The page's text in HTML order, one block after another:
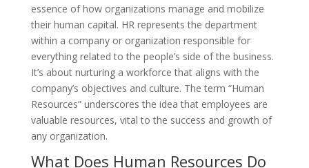
essence of how organizations manage and mobilize
their human capital. HR represents the department
within a company or organization responsible for
everything related to the people’s side of the business.
It’s about nurturing a workforce that aligns with the
company’s objectives and culture. The term “Human
Resources” underscores the idea that employees are
valuable resources, vital to the success and growth of
any organization.
What Does Human Resources Do